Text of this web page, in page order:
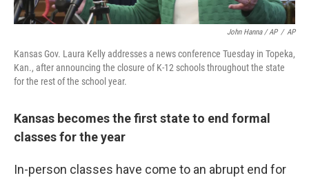
John Hanna / AP / AP
Kansas Gov. Laura Kelly addresses a news conference Tuesday in Topeka,
Kan., after announcing the closure of K-12 schools throughout the state
for the rest of the school year.
Kansas becomes the first state to end formal
classes for the year
In-person classes have come to an abrupt end for